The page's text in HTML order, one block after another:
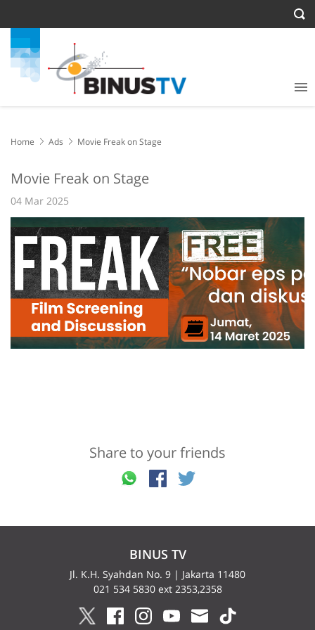
Home Ads Movie Freak on Stage
Movie Freak on Stage
04 Mar 2025
Share to your friends
BINUS TV
Jl. K.H. Syahdan No. 9 | Jakarta 11480
021 534 5830 ext 2353,2358